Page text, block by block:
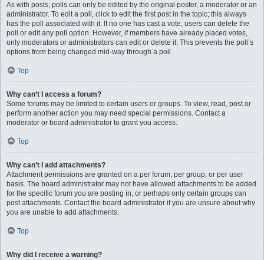
As with posts, polls can only be edited by the original poster, a moderator or an
administrator. To edit a poll, click to edit the first post in the topic; this always
has the poll associated with it. If no one has cast a vote, users can delete the
poll or edit any poll option. However, if members have already placed votes,
only moderators or administrators can edit or delete it. This prevents the poll’s
options from being changed mid-way through a poll.
Top
Why can’t I access a forum?
Some forums may be limited to certain users or groups. To view, read, post or
perform another action you may need special permissions. Contact a
moderator or board administrator to grant you access.
Top
Why can’t I add attachments?
Attachment permissions are granted on a per forum, per group, or per user
basis. The board administrator may not have allowed attachments to be added
for the specific forum you are posting in, or perhaps only certain groups can
post attachments. Contact the board administrator if you are unsure about why
you are unable to add attachments.
Top
Why did I receive a warning?